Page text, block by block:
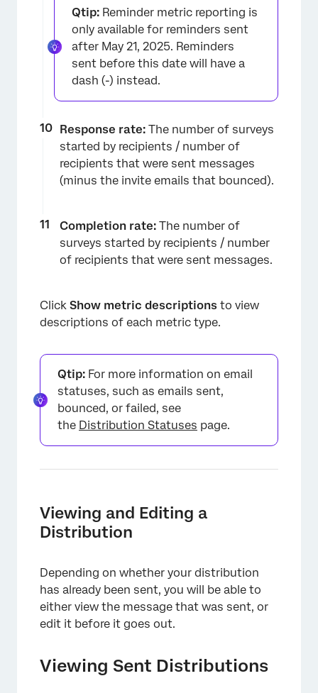
Qtip: Reminder metric reporting is
only available for reminders sent
after May 21, 2025. Reminders
sent before this date will have a
dash (-) instead.
Response rate: The number of surveys
started by recipients / number of
recipients that were sent messages
(minus the invite emails that bounced).
Completion rate: The number of
surveys started by recipients / number
of recipients that were sent messages.
Click Show metric descriptions to view
descriptions of each metric type.
Qtip: For more information on email
statuses, such as emails sent,
bounced, or failed, see
the Distribution Statuses page.
Viewing and Editing a
Distribution
Depending on whether your distribution
has already been sent, you will be able to
either view the message that was sent, or
edit it before it goes out.
Viewing Sent Distributions